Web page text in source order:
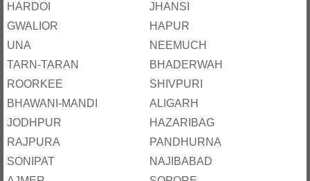
HARDOI
JHANSI
GWALIOR
HAPUR
UNA
NEEMUCH
TARN-TARAN
BHADERWAH
ROORKEE
SHIVPURI
BHAWANI-MANDI
ALIGARH
JODHPUR
HAZARIBAG
RAJPURA
PANDHURNA
SONIPAT
NAJIBABAD